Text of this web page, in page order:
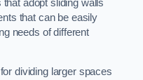
adopt sliding walls
that can be easily
needs of different
dividing larger spaces